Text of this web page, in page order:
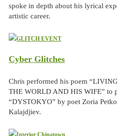
spoke in depth about his lyrical
artistic career.
Cyber Glitches
Chris performed his poem
THE WORLD AND HIS WIFE” to
“DYSTOKYO” by poet Zoria
Kalajdjiev.